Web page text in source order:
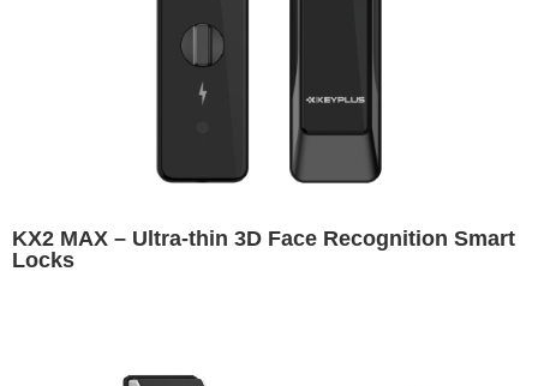
KX2 MAX – Ultra-thin 3D Face Recognition Smart
Locks